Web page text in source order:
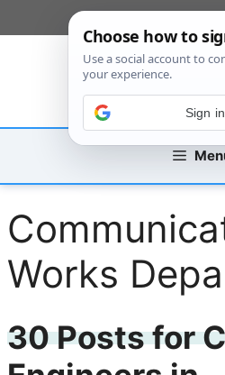
to
Works
30 Posts for
Sign